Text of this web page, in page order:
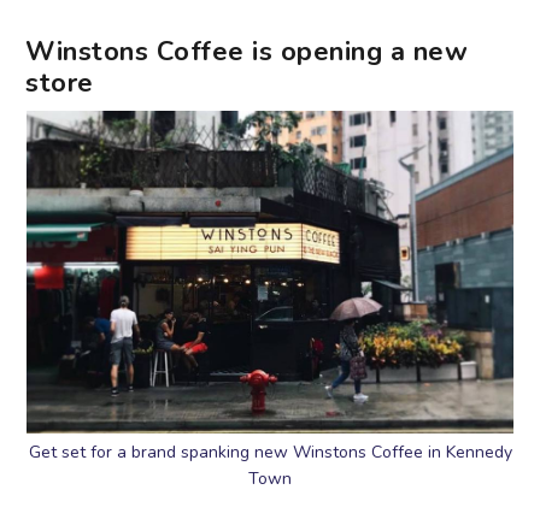
Winstons Coffee is opening a new
store
Get set for a brand spanking new Winstons Coffee in Kennedy
Town